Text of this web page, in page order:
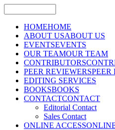
HOMEHOME
ABOUT USABOUT US
EVENTSEVENTS
OUR TEAMOUR TEAM
CONTRIBUTORS
PEER REVIEWERSPEER
EDITING SERVICES
BOOKSBOOKS
CONTACTCONTACT
Editorial Contact
Sales Contact
ONLINE ACCESS